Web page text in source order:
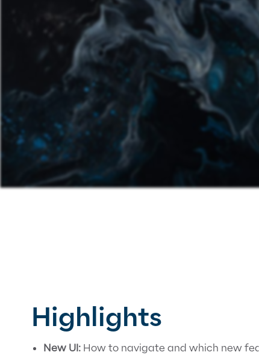
Highlights
New UI: How to navigate and which new